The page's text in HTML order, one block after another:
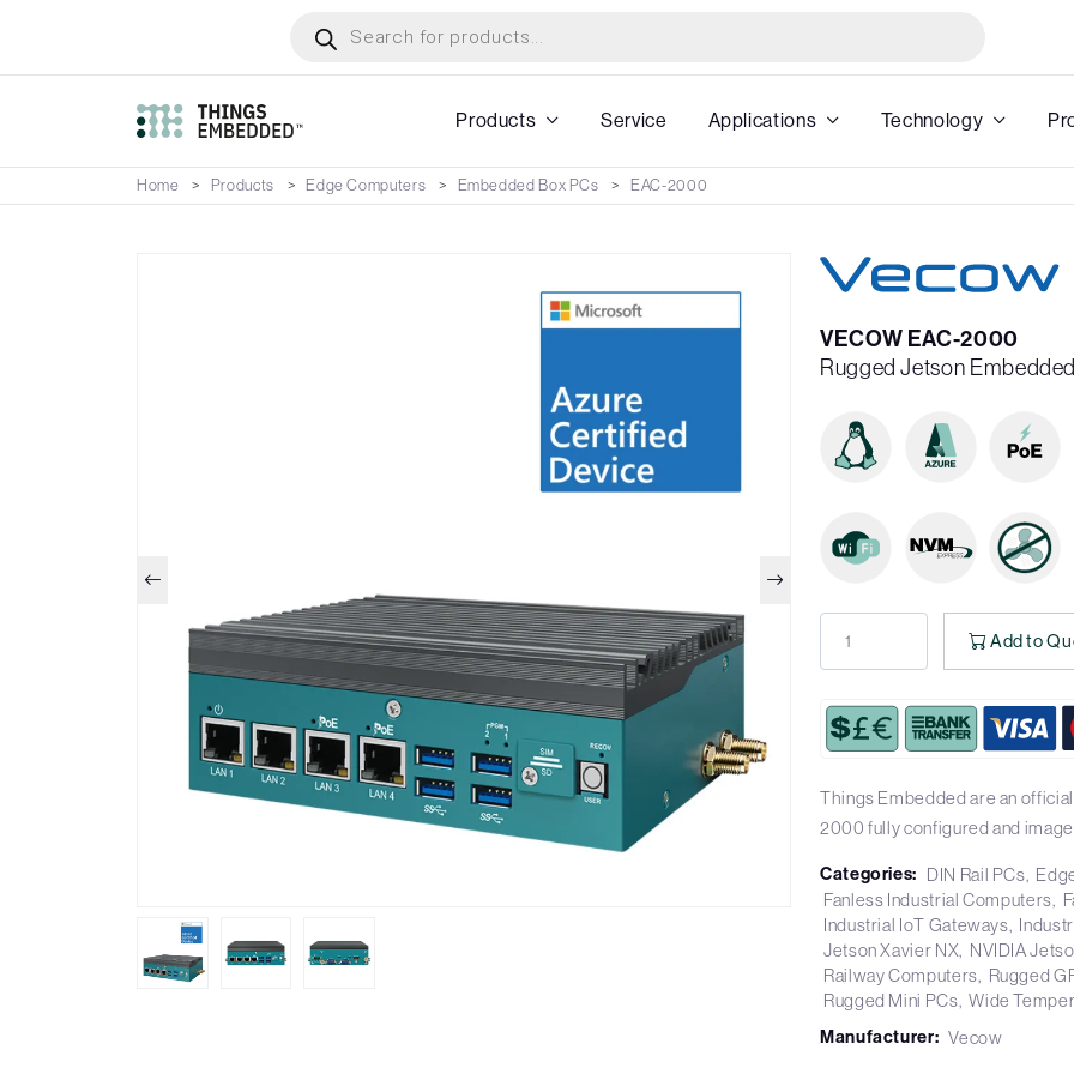
main
search
Products Service Applications Technology
Home Products Edge Computers Embedded Box PCs EAC-2000
VECOW EAC-2000
Rugged Jetson
Add to
Things Embedded are an
2000 fully configured and
Categories: DIN Rail PCs
Fanless Industrial Computers
Industrial IoT Gateways
Jetson Xavier NX
NVIDIA
Railway Computers
Rugged
Rugged Mini PCs Wide
Manufacturer: Vecow